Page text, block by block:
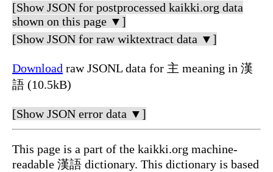
[Show JSON for postprocessed kaikki.org data
shown on this page ▼]
[Show JSON for raw wiktextract data ▼]
Download raw JSONL data for 主 meaning in 漢
語 (10.5kB)
[Show JSON error data ▼]
This page is a part of the kaikki.org machine-
readable 漢語 dictionary. This dictionary is based